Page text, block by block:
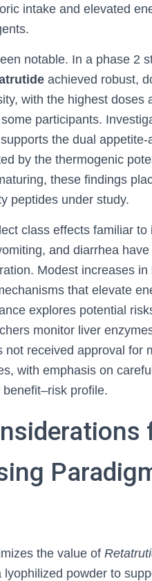
intake and elevated
notable. In a phase 2
achieved robust,
with the highest doses
participants.
the dual
by the thermogenic
these findings
peptides under study.
class effects familiar
and diarrhea
Modest increases
that elevate
explores potential
monitor liver
not received approval for
with emphasis on
profile.
the value of
powder to